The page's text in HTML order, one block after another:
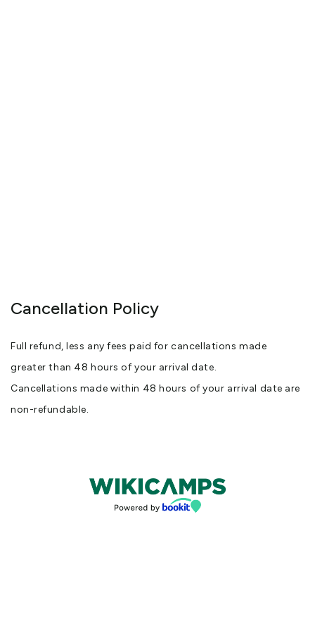
Cancellation Policy
Full refund, less any fees paid for cancellations made
greater than 48 hours of your arrival date.
Cancellations made within 48 hours of your arrival date are
non-refundable.